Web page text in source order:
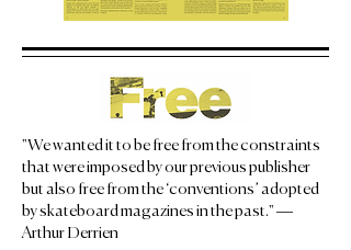
"We wanted it to be free from the constraints
that were imposed by our previous publisher
but also free from the ‘conventions’ adopted
by skateboard magazines in the past." —
Arthur Derrien